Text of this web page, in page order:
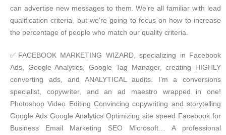
can advertise new messages to them. We’re all familiar with lead
qualification criteria, but we’re going to focus on how to increase
the percentage of people who match our quality criteria.
✅FACEBOOK MARKETING WIZARD, specializing in Facebook
Ads, Google Analytics, Google Tag Manager, creating HIGHLY
converting ads, and ANALYTICAL audits. I’m a conversions
specialist, copywriter, and an ad maestro wrapped in one!
Photoshop Video Editing Convincing copywriting and storytelling
Google Ads Google Analytics Optimizing site speed Facebook for
Business Email Marketing SEO Microsoft… A professional